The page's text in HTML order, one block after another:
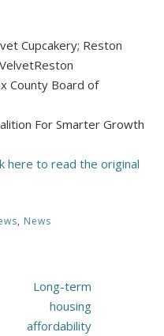
Cupcakery; Reston
County Board of
For Smarter Growth
here to read the original
, News
Long-term
housing
affordability